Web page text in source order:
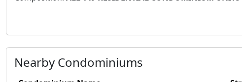
Nearby Condominiums